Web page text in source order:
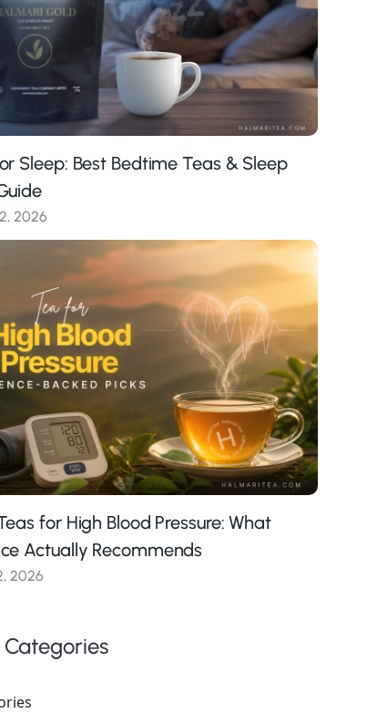
Sleep: Best Bedtime Teas & Sleep
2026
for High Blood Pressure: What
Actually Recommends
2026
Categories